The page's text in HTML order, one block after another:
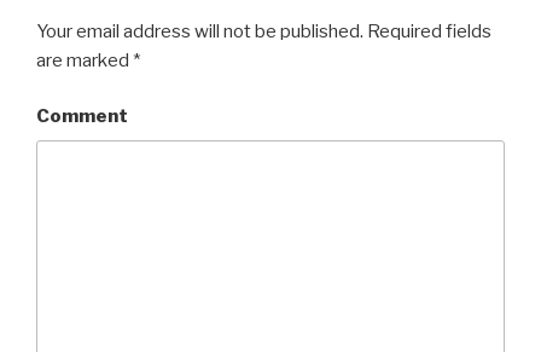
Your email address will not be published. Required fields
are marked *
Comment